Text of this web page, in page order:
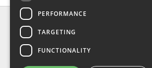
INFORMATION
About Us
PERFORMANCE
TARGETING
FUNCTIONALITY